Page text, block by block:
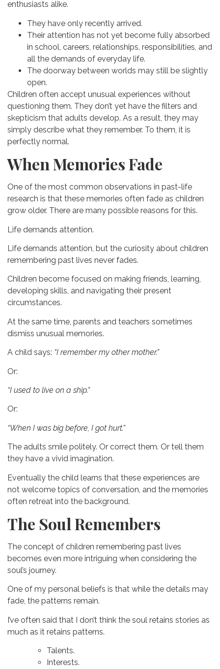
enthusiasts alike.
They have only recently arrived.
Their attention has not yet become fully absorbed
in school, careers, relationships, responsibilities, and
all the demands of everyday life.
The doorway between worlds may still be slightly
open.
Children often accept unusual experiences without
questioning them. They don’t yet have the filters and
skepticism that adults develop. As a result, they may
simply describe what they remember. To them, it is
perfectly normal.
When Memories Fade
One of the most common observations in past-life
research is that these memories often fade as children
grow older. There are many possible reasons for this.
Life demands attention.
Life demands attention, but the curiosity about children
remembering past lives never fades.
Children become focused on making friends, learning,
developing skills, and navigating their present
circumstances.
At the same time, parents and teachers sometimes
dismiss unusual memories.
A child says: “I remember my other mother.”
Or:
“I used to live on a ship.”
Or:
“When I was big before, I got hurt.”
The adults smile politely. Or correct them. Or tell them
they have a vivid imagination.
Eventually the child learns that these experiences are
not welcome topics of conversation, and the memories
often retreat into the background.
The Soul Remembers
The concept of children remembering past lives
becomes even more intriguing when considering the
soul’s journey.
One of my personal beliefs is that while the details may
fade, the patterns remain.
I’ve often said that I don’t think the soul retains stories as
much as it retains patterns.
Talents.
Interests.